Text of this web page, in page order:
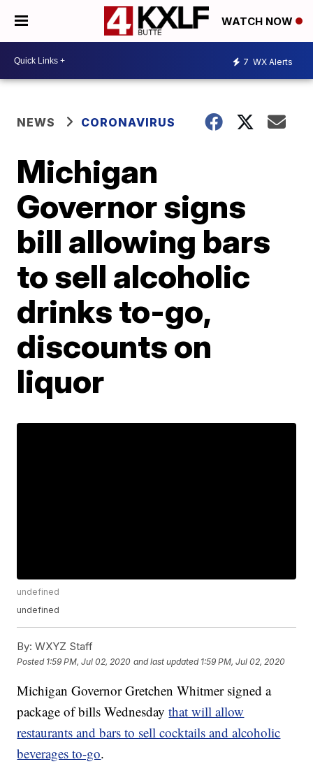
WATCH NOW
7 WX Alerts
NEWS CORONAVIRUS
Michigan
Governor signs
bill allowing bars
to sell alcoholic
drinks to-go,
discounts on
liquor
undefined
undefined
By: WXYZ Staff
Posted 1:59 PM, Jul 02, 2020 and last updated 1:59 PM, Jul 02, 2020
Michigan Governor Gretchen Whitmer signed a
package of bills Wednesdaythat will allow
restaurants and bars to sell cocktails and alcoholic
beverages to-go.